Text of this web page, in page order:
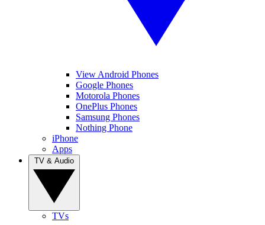
View Android Phones
Google Phones
Motorola Phones
OnePlus Phones
Samsung Phones
Nothing Phone
iPhone
Apps
TVs